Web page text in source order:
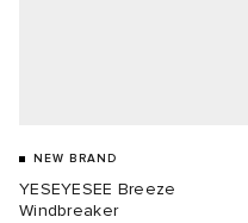
NEW BRAND
YESEYESEE Breeze
Windbreaker